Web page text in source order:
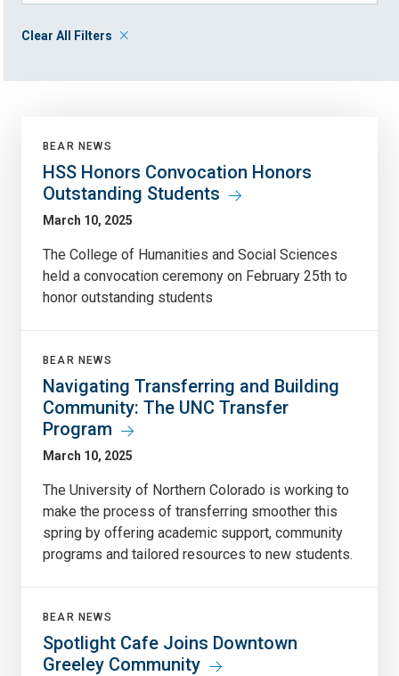
Clear All Filters
BEAR NEWS
HSS Honors Convocation Honors
Outstanding Students
March 10, 2025
The College of Humanities and Social Sciences
held a convocation ceremony on February 25th to
honor outstanding students
BEAR NEWS
Navigating Transferring and Building
Community: The UNC Transfer
Program
March 10, 2025
The University of Northern Colorado is working to
make the process of transferring smoother this
spring by offering academic support, community
programs and tailored resources to new students.
BEAR NEWS
Spotlight Cafe Joins Downtown
Greeley Community